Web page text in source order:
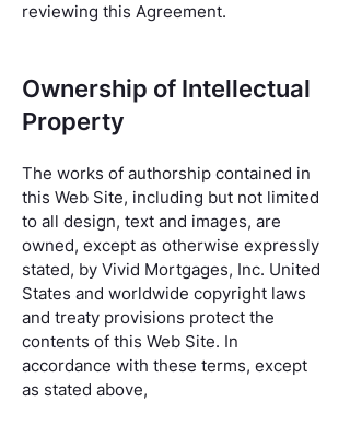
reviewing this Agreement.
Ownership of Intellectual
Property
The works of authorship contained in
this Web Site, including but not limited
to all design, text and images, are
owned, except as otherwise expressly
stated, by Vivid Mortgages, Inc. United
States and worldwide copyright laws
and treaty provisions protect the
contents of this Web Site. In
accordance with these terms, except
as stated above,